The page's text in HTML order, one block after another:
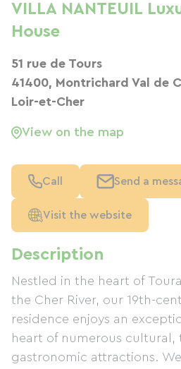
Description
Nestled in the heart of
the Cher River, our 19th-
residence enjoys an
heart of numerous cultural,
gastronomic attractions.
VILLA NANTEUIL
House
51 rue de Tours
41400, Montrichard Val de
Loir-et-Cher
View on the map
Call Send a
Visit the website